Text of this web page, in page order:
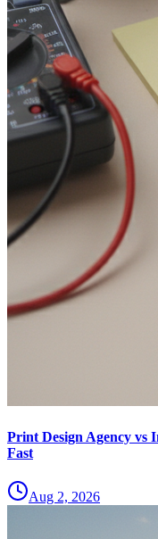
Print Design Agency vs
Fast
Aug 2, 2026